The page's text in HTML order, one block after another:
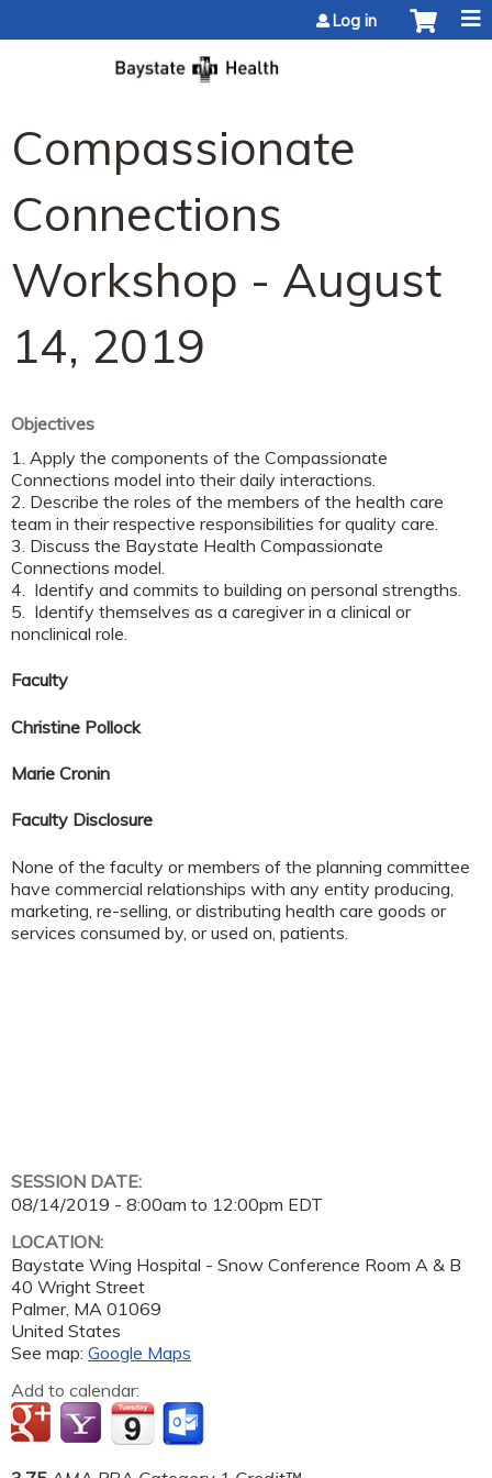
Log in
Compassionate
Connections
Workshop - August
14, 2019
Objectives
1. Apply the components of the Compassionate
Connections model into their daily interactions.
2. Describe the roles of the members of the health care
team in their respective responsibilities for quality care.
3. Discuss the Baystate Health Compassionate
Connections model.
4. Identify and commits to building on personal strengths.
5. Identify themselves as a caregiver in a clinical or
nonclinical role.
Faculty
Christine Pollock
Marie Cronin
Faculty Disclosure
None of the faculty or members of the planning committee
have commercial relationships with any entity producing,
marketing, re-selling, or distributing health care goods or
services consumed by, or used on, patients.
SESSION DATE:
08/14/2019 - 8:00am to 12:00pm EDT
LOCATION:
Baystate Wing Hospital - Snow Conference Room A & B
40 Wright Street
Palmer, MA 01069
United States
See map: Google Maps
Add to calendar: